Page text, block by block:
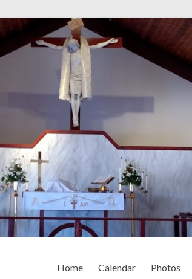
Home Calendar Photos